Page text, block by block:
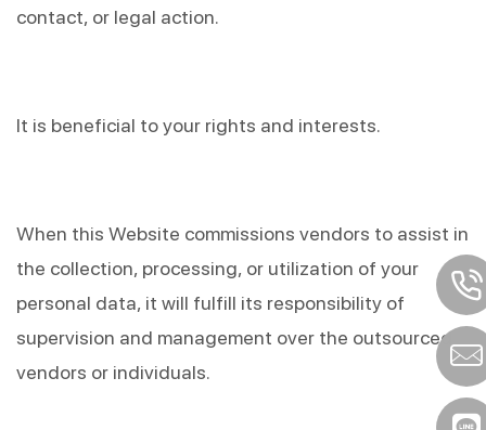
contact, or legal action.
It is beneficial to your rights and interests.
When this Website commissions vendors to assist in
the collection, processing, or utilization of your
personal data, it will fulfill its responsibility of
supervision and management over the outsourced
vendors or individuals.